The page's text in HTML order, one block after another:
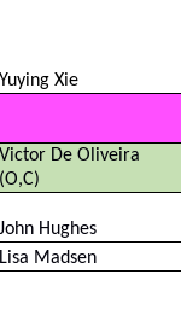
Yuying Xie
Victor De Oliveira
(O,C)
John Hughes
Lisa Madsen